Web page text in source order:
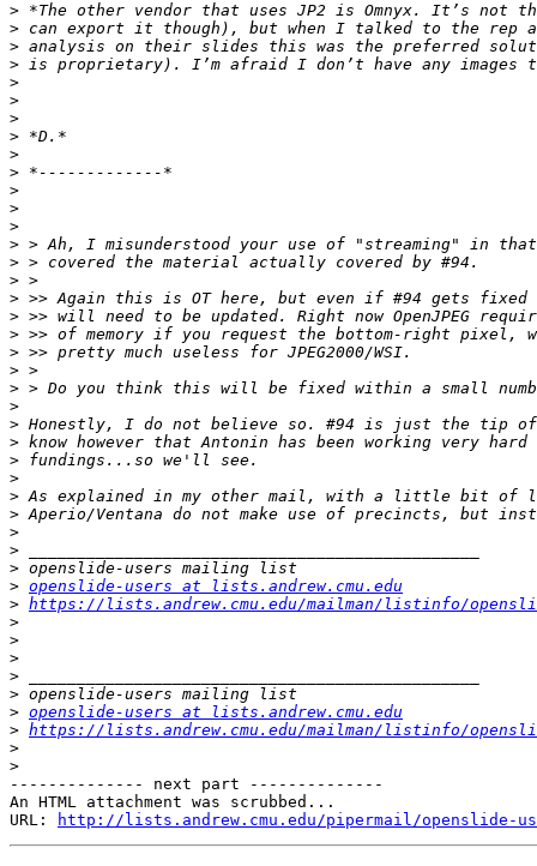
>
>
>
>
>
>
>
>
>
>
>
>
>
>
>
>
>
>
>
>
>
>
>
>
>
>
>
>
>
>
>
>
> openslide-users at lists.andrew.cmu.edu
> https://lists.andrew.cmu.edu/mailman/listinfo/
>
>
>
>
>
> openslide-users at lists.andrew.cmu.edu
> https://lists.andrew.cmu.edu/mailman/listinfo/
>
>
-------------- next part --------------
An HTML attachment was scrubbed...
URL:
http://lists.andrew.cmu.edu/pipermail/openslide-